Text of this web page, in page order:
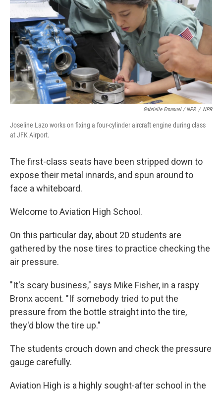
Gabrielle Emanuel / NPR / NPR
Joseline Lazo works on fixing a four-cylinder aircraft engine during class
at JFK Airport.
The first-class seats have been stripped down to
expose their metal innards, and spun around to
face a whiteboard.
Welcome to Aviation High School.
On this particular day, about 20 students are
gathered by the nose tires to practice checking the
air pressure.
"It's scary business," says Mike Fisher, in a raspy
Bronx accent. "If somebody tried to put the
pressure from the bottle straight into the tire,
they'd blow the tire up."
The students crouch down and check the pressure
gauge carefully.
Aviation High is a highly sought-after school in the